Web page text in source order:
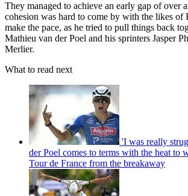
They managed to achieve an early gap of over
cohesion was hard to come by with the likes of
make the pace, as he tried to pull things back
Mathieu van der Poel and his sprinters Jasper
Merlier.
What to read next
'I was really
der Poel comes to terms with the heat to
Tour de France from the breakaway